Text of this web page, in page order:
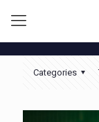
Categories